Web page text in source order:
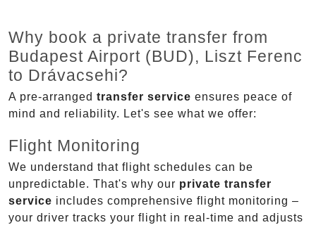
Why book a private transfer from
Budapest Airport (BUD), Liszt Ferenc
to Drávacsehi?
A pre-arranged transfer service ensures peace of
mind and reliability. Let's see what we offer:
Flight Monitoring
We understand that flight schedules can be
unpredictable. That's why our private transfer
service includes comprehensive flight monitoring –
your driver tracks your flight in real-time and adjusts